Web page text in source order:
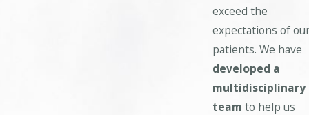
exceed the
expectations of
patients. We have
developed a
multidisciplinary
team to help us